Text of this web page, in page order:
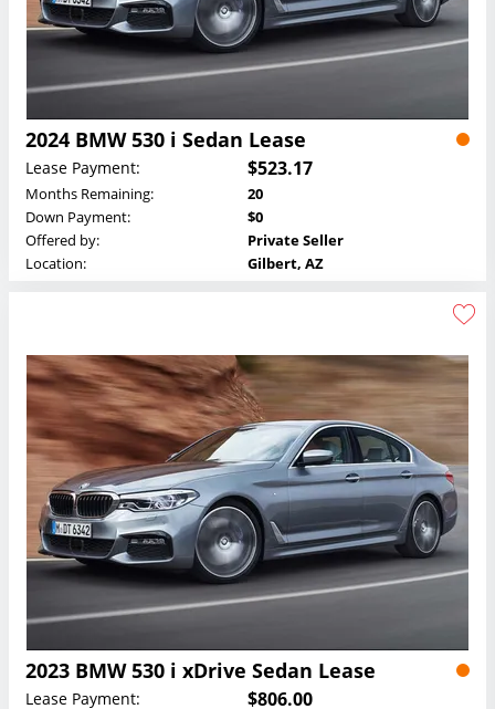
2024 BMW 530 i Sedan Lease
Lease Payment: $523.17
Months Remaining:
20
Down Payment:
$0
Offered by:
Private Seller
Location:
Gilbert, AZ
2023 BMW 530 i xDrive Sedan Lease
Lease Payment: $806.00